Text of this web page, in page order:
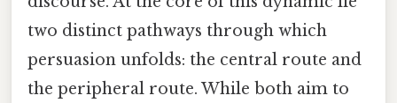
two distinct pathways through which
persuasion unfolds: the central route and
the peripheral route. While both aim to